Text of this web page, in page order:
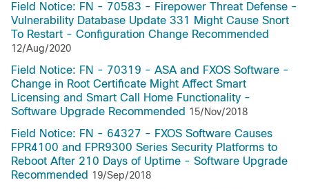
Field Notice: FN - 70583 - Firepower Threat Defense -
Vulnerability Database Update 331 Might Cause Snort
To Restart - Configuration Change Recommended
12/Aug/2020
Field Notice: FN - 70319 - ASA and FXOS Software -
Change in Root Certificate Might Affect Smart
Licensing and Smart Call Home Functionality -
Software Upgrade Recommended 15/Nov/2018
Field Notice: FN - 64327 - FXOS Software Causes
FPR4100 and FPR9300 Series Security Platforms to
Reboot After 210 Days of Uptime - Software Upgrade
Recommended 19/Sep/2018